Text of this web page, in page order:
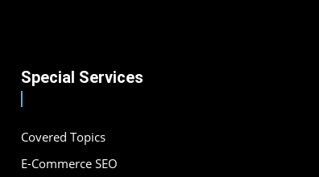
Special Services
Covered Topics
E-Commerce SEO